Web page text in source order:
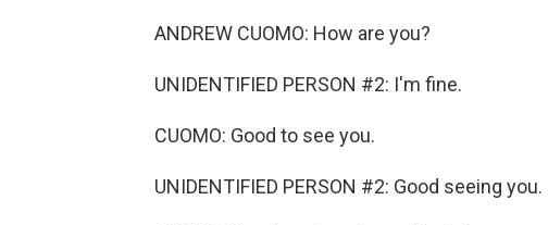
ANDREW CUOMO: How are you?
UNIDENTIFIED PERSON #2: I'm fine.
CUOMO: Good to see you.
UNIDENTIFIED PERSON #2: Good seeing you.